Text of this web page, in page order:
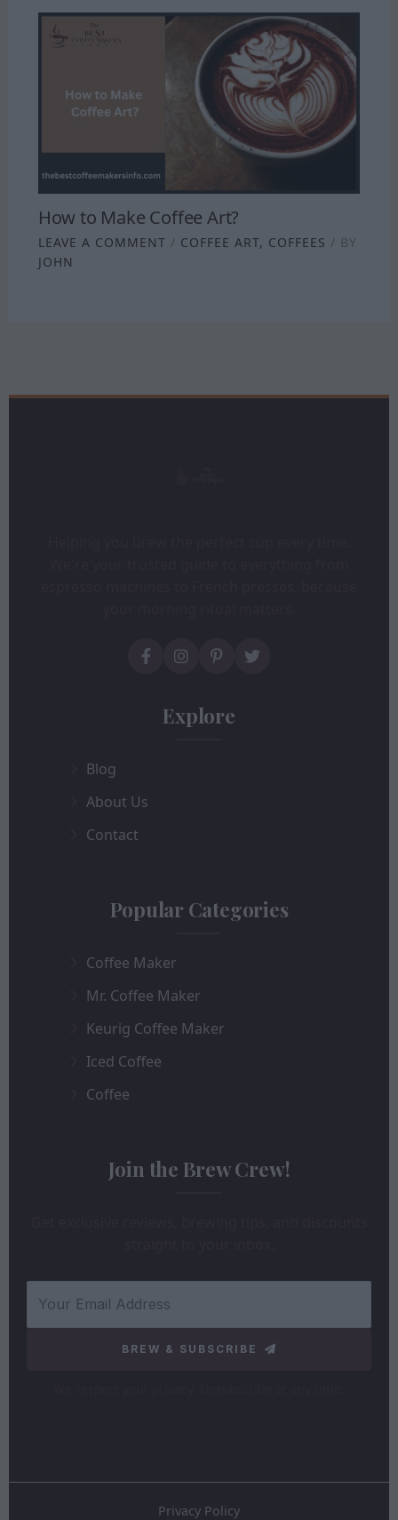
How to Make Coffee Art?
LEAVE A COMMENT / COFFEE ART, COFFEES / BY
JOHN
Explore
Blog
About Us
Contact
Popular Categories
Coffee Maker
Mr. Coffee Maker
Keurig Coffee Maker
Iced Coffee
Coffee
Join the Brew Crew!
BREW & SUBSCRIBE
Privacy Policy